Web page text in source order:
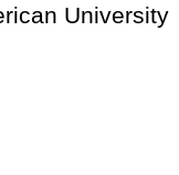
University